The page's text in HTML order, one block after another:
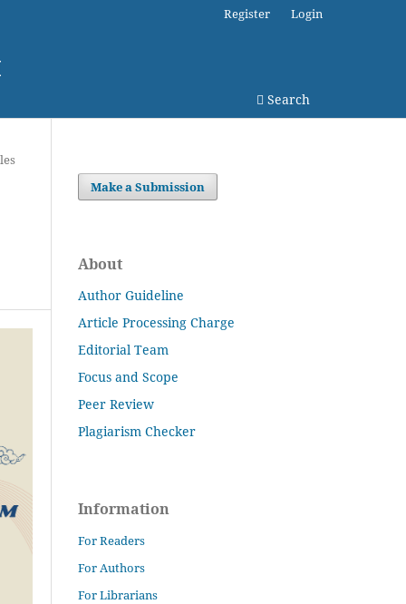
Search
Register Login
Make a Submission
About
Author Guideline
Article Processing Charge
Editorial Team
Focus and Scope
Peer Review
Plagiarism Checker
Information
For Readers
For Authors
For Librarians